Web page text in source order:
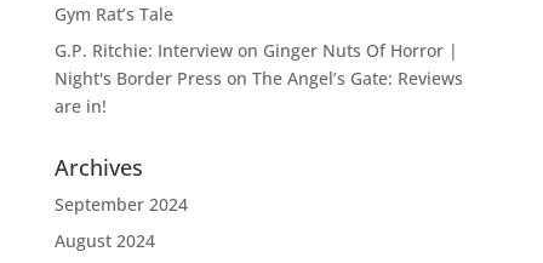
Gym Rat’s Tale
G.P. Ritchie: Interview on Ginger Nuts Of Horror |
Night's Border Press on The Angel’s Gate: Reviews
are in!
Archives
September 2024
August 2024